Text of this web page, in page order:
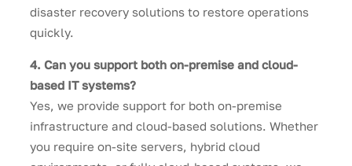
disaster recovery solutions to restore operations
quickly.
4. Can you support both on-premise and cloud-
based IT systems?
Yes, we provide support for both on-premise
infrastructure and cloud-based solutions. Whether
you require on-site servers, hybrid cloud